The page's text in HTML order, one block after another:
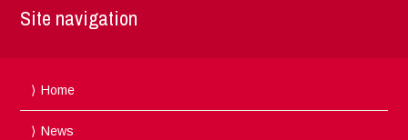
Site navigation
Home
News